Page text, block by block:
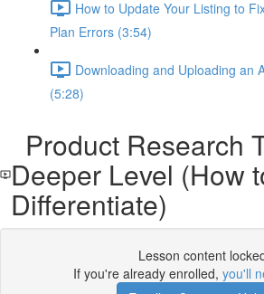
How to Update Your Listing to
Plan Errors (3:54)
Downloading and Uploading an
(5:28)
Product Research
Deeper Level (How
Differentiate)
Lesson content
If you're already enrolled, you'll